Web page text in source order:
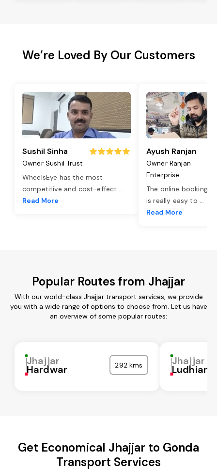
We’re Loved By Our Customers
Sushil Sinha
Owner Sushil Trust
WheelsEye has the most
competitive and cost-effect ...
Read More
Ayush Ranjan
Owner Ranjan
Enterprise
The online booking
is really easy to ...
Read More
Popular Routes from Jhajjar
With our world-class Jhajjar transport services, we provide
you with a wide range of options to choose from. Let us have
an overview of some popular routes:
Jhajjar
Hardwar 292 kms Jhajjar
Ludhiana
Get Economical Jhajjar to Gonda
Transport Services